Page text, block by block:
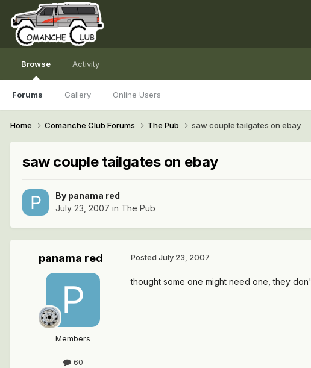
Browse
Forums Gallery Online Users
Activity
Home Comanche Club Forums The Pub saw couple tailgates on ebay
saw couple tailgates on ebay
By panama red
July 23, 2007 in The Pub
panama red
Members
60
Posted July 23, 2007
thought some one might need one, they